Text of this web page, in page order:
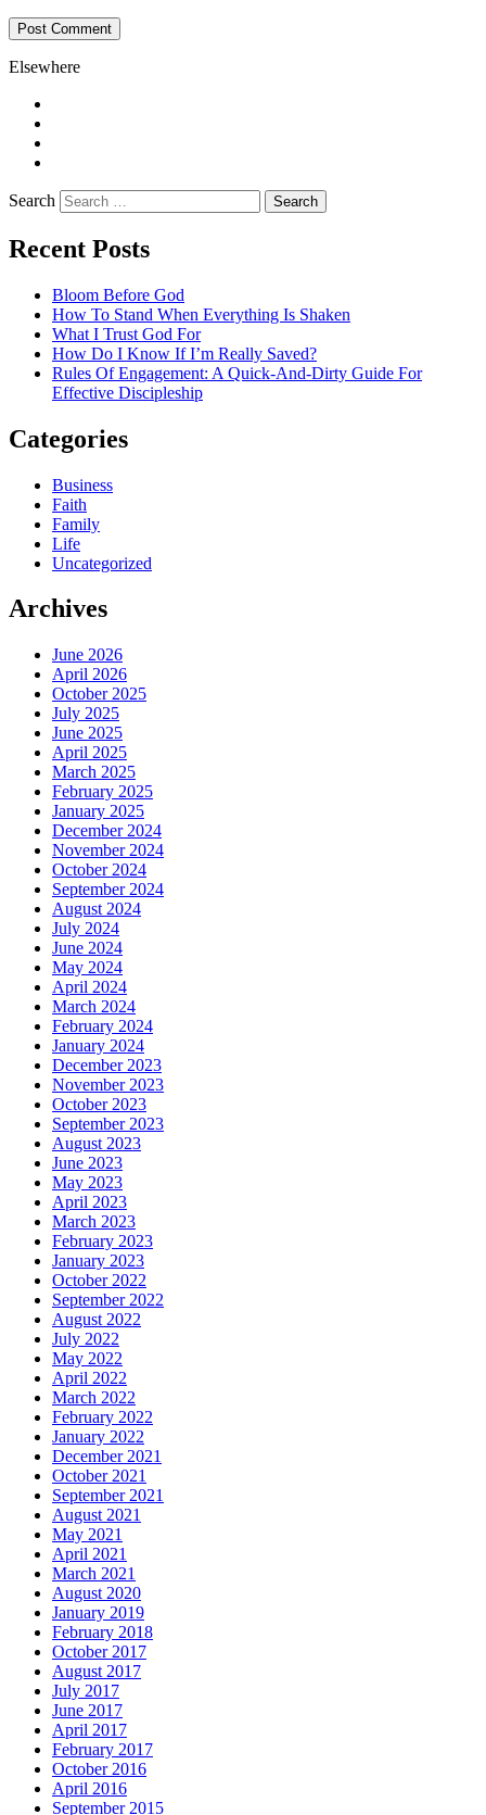
Elsewhere
Search
Recent Posts
Bloom Before God
How To Stand When Everything Is Shaken
What I Trust God For
How Do I Know If I’m Really Saved?
Rules Of Engagement: A Quick-And-Dirty Guide For
Effective Discipleship
Categories
Business
Faith
Family
Life
Uncategorized
Archives
June 2026
April 2026
October 2025
July 2025
June 2025
April 2025
March 2025
February 2025
January 2025
December 2024
November 2024
October 2024
September 2024
August 2024
July 2024
June 2024
May 2024
April 2024
March 2024
February 2024
January 2024
December 2023
November 2023
October 2023
September 2023
August 2023
June 2023
May 2023
April 2023
March 2023
February 2023
January 2023
October 2022
September 2022
August 2022
July 2022
May 2022
April 2022
March 2022
February 2022
January 2022
December 2021
October 2021
September 2021
August 2021
May 2021
April 2021
March 2021
August 2020
January 2019
February 2018
October 2017
August 2017
July 2017
June 2017
April 2017
February 2017
October 2016
April 2016
September 2015